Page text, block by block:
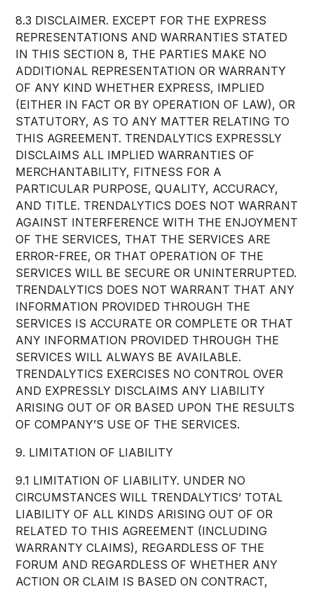
8.3 DISCLAIMER. EXCEPT FOR THE EXPRESS
REPRESENTATIONS AND WARRANTIES STATED
IN THIS SECTION 8, THE PARTIES MAKE NO
ADDITIONAL REPRESENTATION OR WARRANTY
OF ANY KIND WHETHER EXPRESS, IMPLIED
(EITHER IN FACT OR BY OPERATION OF LAW), OR
STATUTORY, AS TO ANY MATTER RELATING TO
THIS AGREEMENT. TRENDALYTICS EXPRESSLY
DISCLAIMS ALL IMPLIED WARRANTIES OF
MERCHANTABILITY, FITNESS FOR A
PARTICULAR PURPOSE, QUALITY, ACCURACY,
AND TITLE. TRENDALYTICS DOES NOT WARRANT
AGAINST INTERFERENCE WITH THE ENJOYMENT
OF THE SERVICES, THAT THE SERVICES ARE
ERROR-FREE, OR THAT OPERATION OF THE
SERVICES WILL BE SECURE OR UNINTERRUPTED.
TRENDALYTICS DOES NOT WARRANT THAT ANY
INFORMATION PROVIDED THROUGH THE
SERVICES IS ACCURATE OR COMPLETE OR THAT
ANY INFORMATION PROVIDED THROUGH THE
SERVICES WILL ALWAYS BE AVAILABLE.
TRENDALYTICS EXERCISES NO CONTROL OVER
AND EXPRESSLY DISCLAIMS ANY LIABILITY
ARISING OUT OF OR BASED UPON THE RESULTS
OF COMPANY’S USE OF THE SERVICES.
9. LIMITATION OF LIABILITY
9.1 LIMITATION OF LIABILITY. UNDER NO
CIRCUMSTANCES WILL TRENDALYTICS’ TOTAL
LIABILITY OF ALL KINDS ARISING OUT OF OR
RELATED TO THIS AGREEMENT (INCLUDING
WARRANTY CLAIMS), REGARDLESS OF THE
FORUM AND REGARDLESS OF WHETHER ANY
ACTION OR CLAIM IS BASED ON CONTRACT,